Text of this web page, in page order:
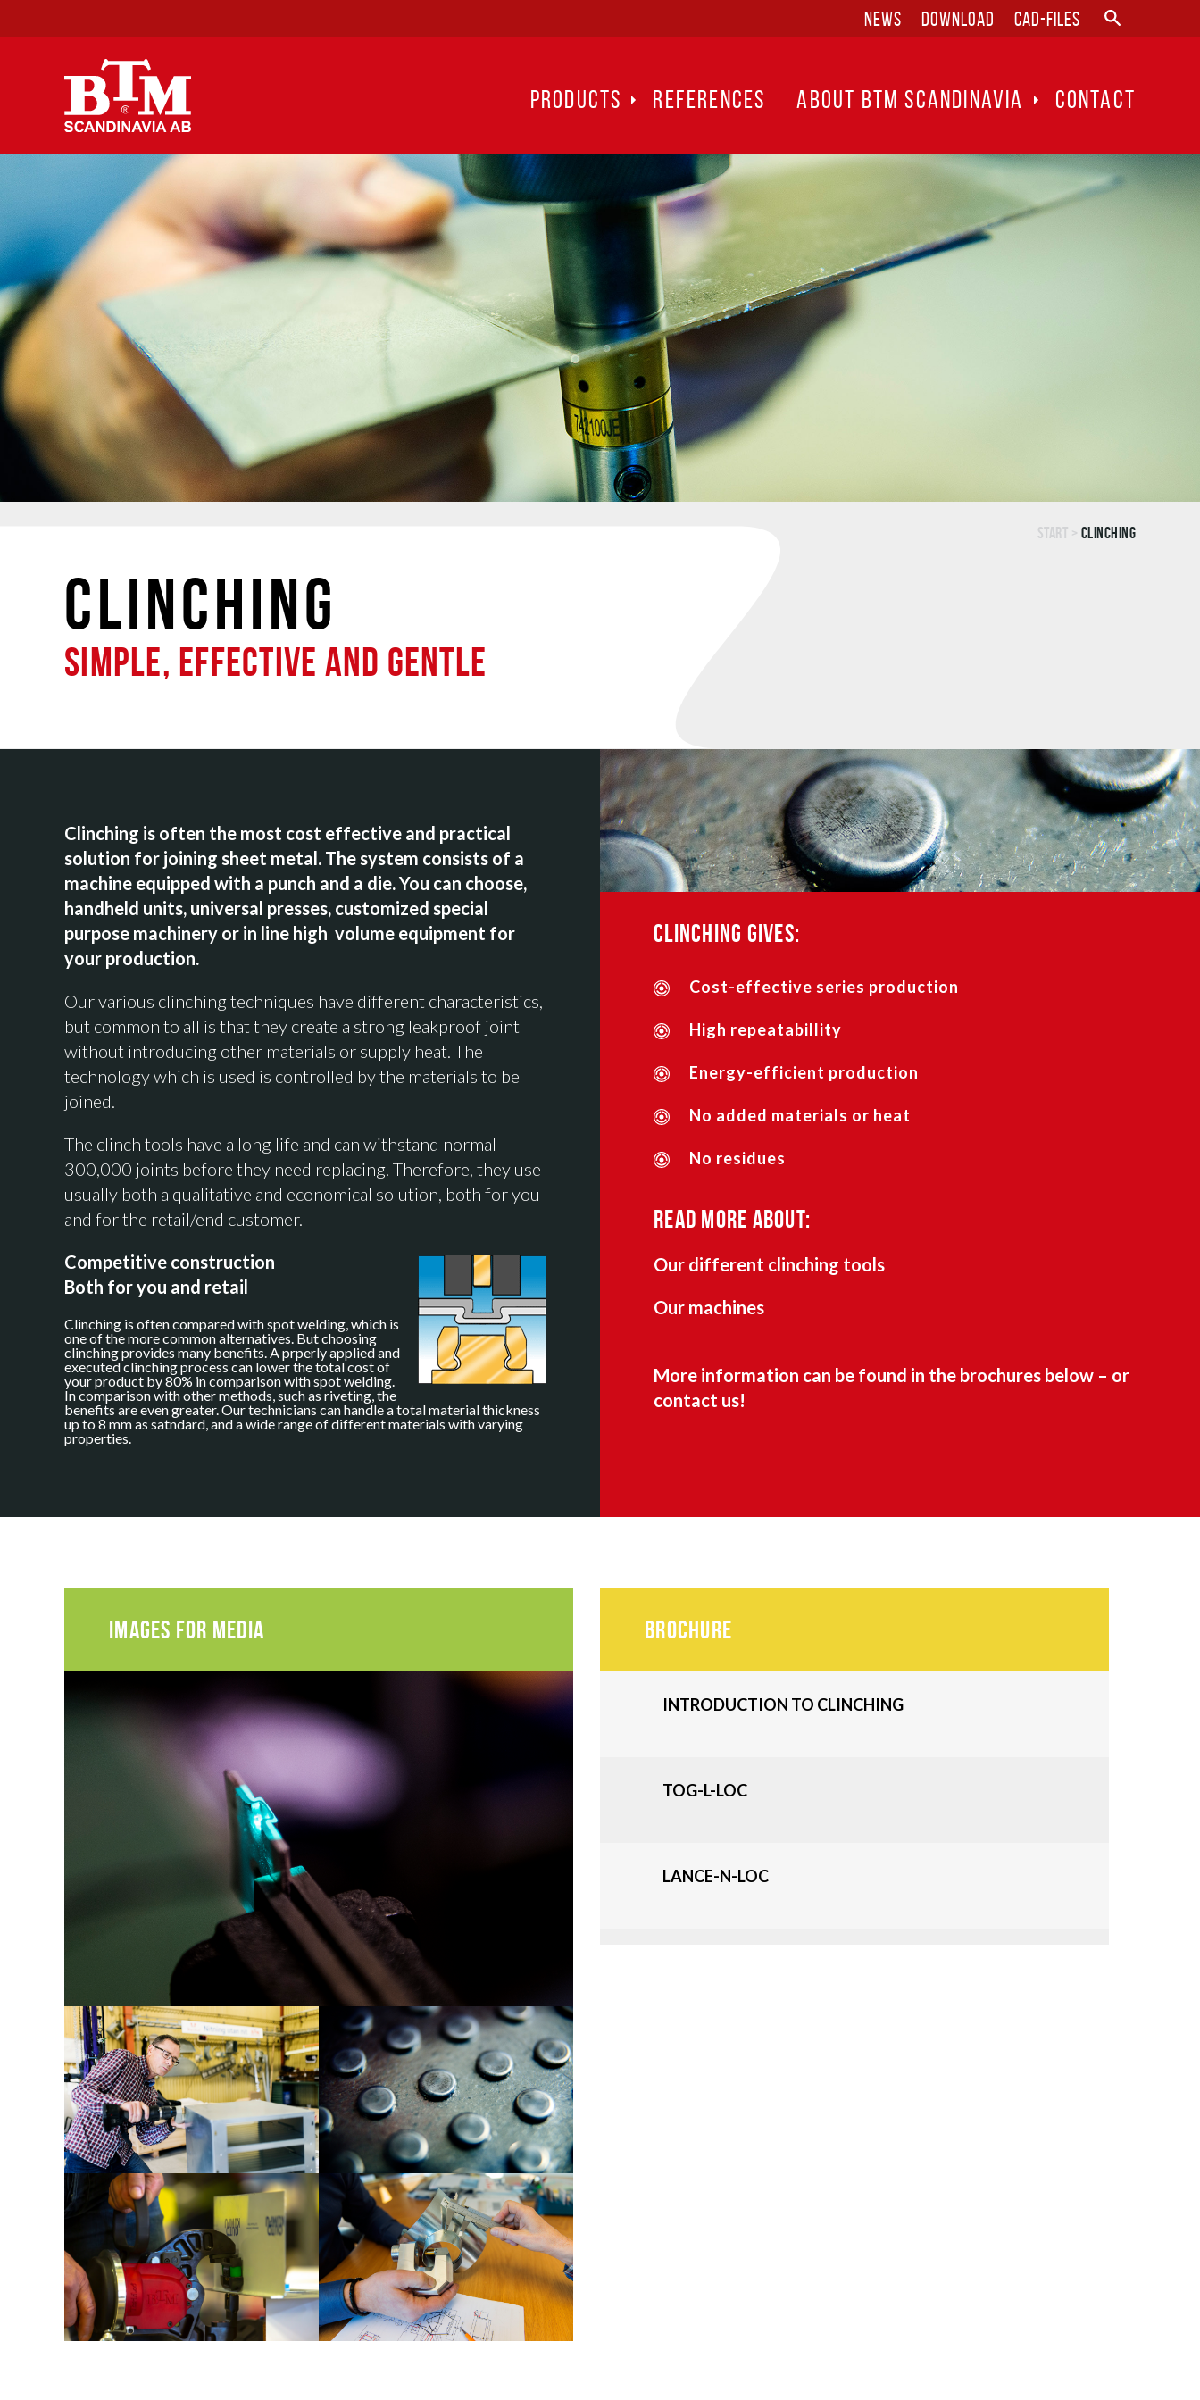
News Download CAD-files
PRODUCTS REFERENCES ABOUT BTM SCANDINAVIA CONTACT
Start > Clinching
CLINCHING
SIMPLE, EFFECTIVE AND GENTLE
Clinching is often the most cost effective and practical
solution for joining sheet metal. The system consists of a
machine equipped with a punch and a die. You can choose,
handheld units, universal presses, customized special
purpose machinery or in line high volume equipment for
your production.
Our various clinching techniques have different characteristics,
but common to all is that they create a strong leakproof joint
without introducing other materials or supply heat. The
technology which is used is controlled by the materials to be
joined.
The clinch tools have a long life and can withstand normal
300,000 joints before they need replacing. Therefore, they use
usually both a qualitative and economical solution, both for you
and for the retail/end customer.
Competitive construction
Both for you and retail
Clinching is often compared with spot welding, which is
one of the more common alternatives. But choosing
clinching provides many benefits. A prperly applied and
executed clinching process can lower the total cost of
your product by 80% in comparison with spot welding.
In comparison with other methods, such as riveting, the
benefits are even greater. Our technicians can handle a total material thickness
up to 8 mm as satndard, and a wide range of different materials with varying
properties.
CLINCHING GIVES:
Cost-effective series production
High repeatabillity
Energy-efficient production
No added materials or heat
No residues
READ MORE ABOUT:
Our different clinching tools
Our machines
More information can be found in the brochures below – or
contact us!
IMAGES FOR MEDIA BROCHURE
INTRODUCTION TO CLINCHING
TOG-L-LOC
LANCE-N-LOC